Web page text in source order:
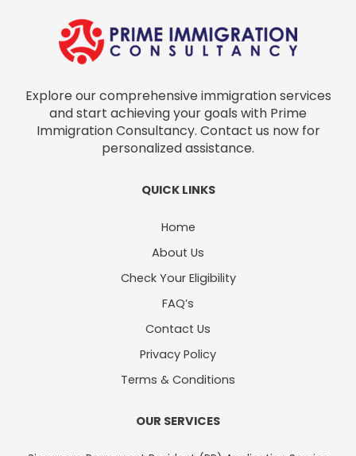
Explore our comprehensive immigration services
and start achieving your goals with Prime
Immigration Consultancy. Contact us now for
personalized assistance.
QUICK LINKS
Home
About Us
Check Your Eligibility
FAQ’s
Contact Us
Privacy Policy
Terms & Conditions
OUR SERVICES